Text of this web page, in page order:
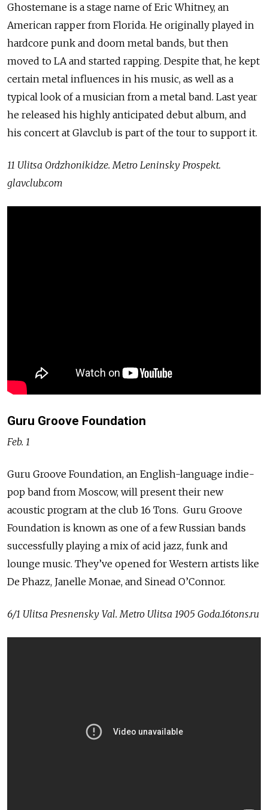
Ghostemane is a stage name of Eric Whitney, an
American rapper from Florida. He originally played in
hardcore punk and doom metal bands, but then
moved to LA and started rapping. Despite that, he kept
certain metal influences in his music, as well as a
typical look of a musician from a metal band. Last year
he released his highly anticipated debut album, and
his concert at Glavclub is part of the tour to support it.
11 Ulitsa Ordzhonikidze. Metro Leninsky Prospekt.
glavclub.com
Guru Groove Foundation
Feb. 1
Guru Groove Foundation, an English-language indie-
pop band from Moscow, will present their new
acoustic program at the club 16 Tons. Guru Groove
Foundation is known as one of a few Russian bands
successfully playing a mix of acid jazz, funk and
lounge music. They’ve opened for Western artists like
De Phazz, Janelle Monae, and Sinead O’Connor.
6/1 Ulitsa Presnensky Val. Metro Ulitsa 1905 Goda.16tons.ru